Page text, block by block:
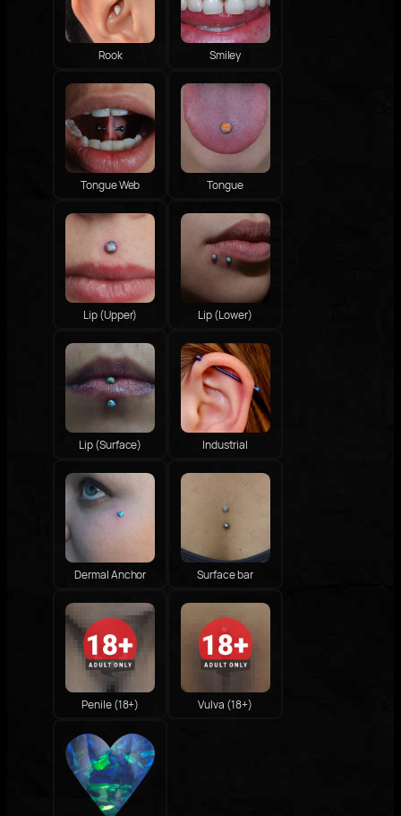
Rook Smiley
Tongue Web Tongue
Lip (Upper) Lip (Lower)
Lip (Surface) Industrial
Dermal Anchor Surface bar
Penile (18+) Vulva (18+)